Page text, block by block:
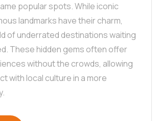
popular spots. While iconic
landmarks have their charm,
of underrated destinations waiting
These hidden gems often offer
without the crowds, allowing
with local culture in a more